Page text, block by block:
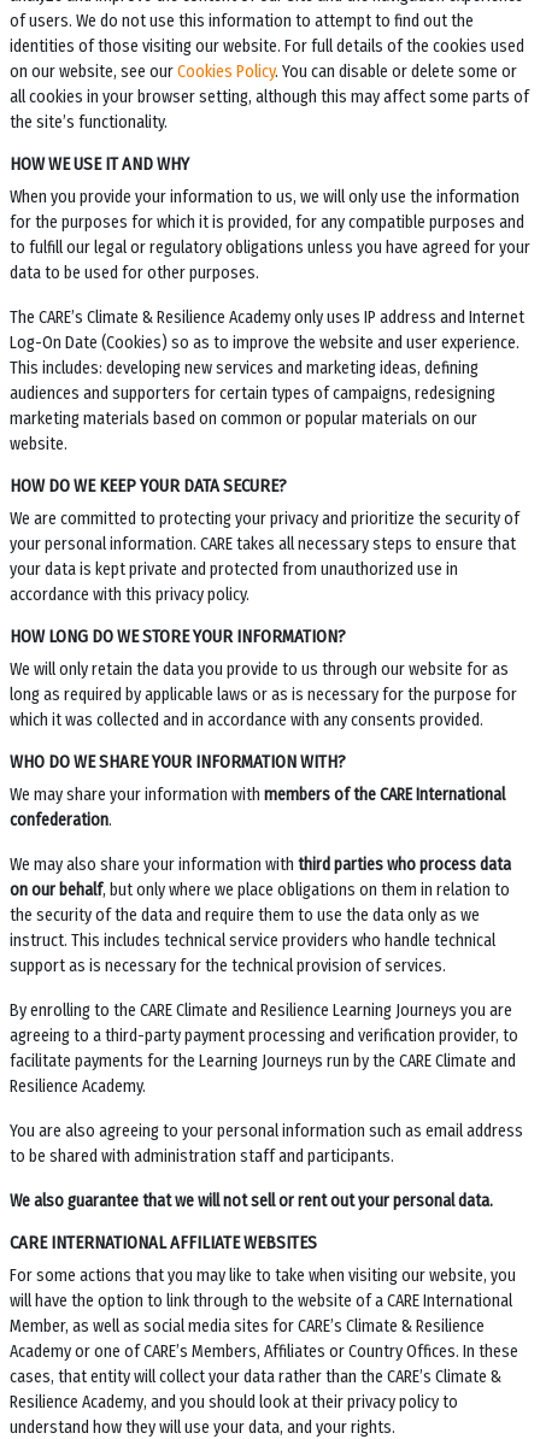
of users. We do not use this information to attempt to find out the
identities of those visiting our website. For full details of the cookies used
on our website, see ourCookies Policy. You can disable or delete some or
all cookies in your browser setting, although this may affect some parts of
the site’s functionality.
HOW WE USE IT AND WHY
When you provide your information to us, we will only use the information
for the purposes for which it is provided, for any compatible purposes and
to fulfill our legal or regulatory obligations unless you have agreed for your
data to be used for other purposes.
The CARE’s Climate & Resilience Academyonly uses IP address and Internet
Log-On Date (Cookies) so as to improve the website and user experience.
This includes: developing new services and marketing ideas, defining
audiences and supporters for certain types of campaigns, redesigning
marketing materials based on common or popular materials on our
website.
HOW DO WE KEEP YOUR DATA SECURE?
We are committed to protecting your privacy and prioritize the security of
your personal information. CARE takes all necessary steps to ensure that
your data is kept private and protected from unauthorized use in
accordance with this privacy policy.
HOW LONG DO WE STORE YOUR INFORMATION?
We will only retain the data you provide to us through our website for as
long as required by applicable laws or as is necessary for the purpose for
which it was collected and in accordance with any consents provided.
WHO DO WE SHARE YOUR INFORMATION WITH?
We may share your information with members of the CARE International
confederation.
We may also share your information with third parties who process data
on our behalf, but only where we place obligations on them in relation to
the security of the data and require them to use the data only as we
instruct. This includes technical service providers who handle technical
support as is necessary for the technical provision of services.
By enrolling to the CARE Climate and Resilience Learning Journeys you are
agreeing to a third-party payment processing and verification provider, to
facilitate payments for the Learning Journeys run by the CARE Climate and
Resilience Academy.
You are also agreeing to your personal information such as email address
to be shared with administration staff and participants.
We also guarantee that we will not sell or rent out your personal data.
CARE INTERNATIONAL AFFILIATE WEBSITES
For some actions that you may like to take when visiting our website, you
will have the option to link through to the website of a CARE International
Member, as well as social media sites forCARE’s Climate & Resilience
Academyor one of CARE’s Members, Affiliates or Country Offices. In these
cases, that entity will collect your data rather than the CARE’s Climate &
Resilience Academy, and you should look at their privacy policy to
understand how they will use your data, and your rights.